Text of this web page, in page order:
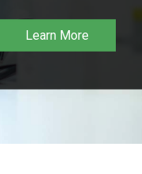
Learn More